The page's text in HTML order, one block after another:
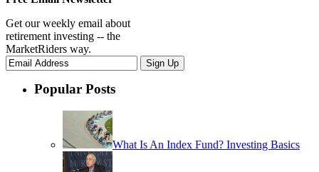
Get our weekly email about
retirement investing -- the
MarketRiders way.
Popular Posts
What Is An Index Fund? Investing Basics